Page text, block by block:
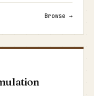
Browse →